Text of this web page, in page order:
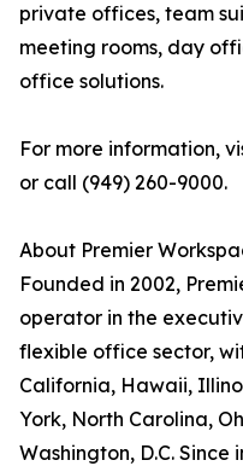
private offices, team
meeting rooms, day
office solutions.
For more information,
or call (949) 260-9000.
About Premier
Founded in 2002,
operator in the
flexible office sector,
California, Hawaii,
York, North Carolina,
Washington, D.C.